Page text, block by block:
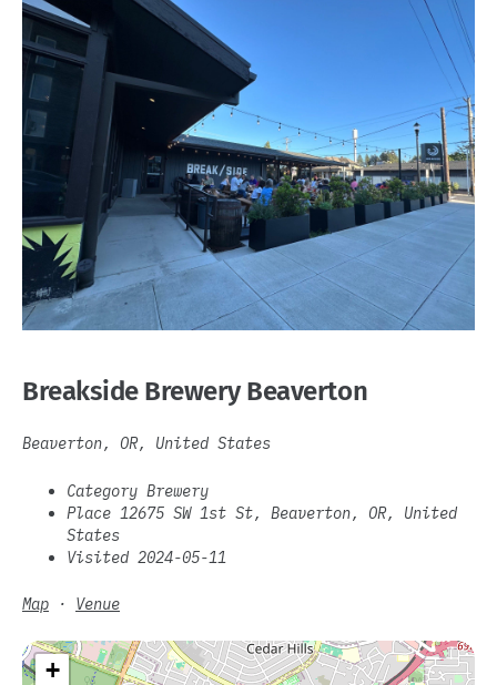
Breakside Brewery Beaverton
Beaverton, OR, United States
Category Brewery
Place 12675 SW 1st St, Beaverton, OR, United
States
Visited 2024-05-11
Map · Venue
+